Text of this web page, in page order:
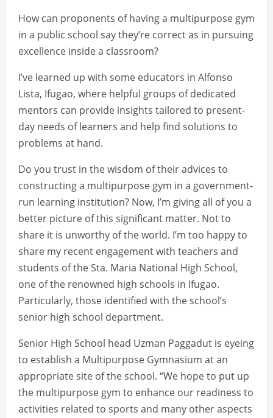
How can proponents of having a multipurpose gym
in a public school say they’re correct as in pursuing
excellence inside a classroom?
I’ve learned up with some educators in Alfonso
Lista, Ifugao, where helpful groups of dedicated
mentors can provide insights tailored to present-
day needs of learners and help find solutions to
problems at hand.
Do you trust in the wisdom of their advices to
constructing a multipurpose gym in a government-
run learning institution? Now, I’m giving all of you a
better picture of this significant matter. Not to
share it is unworthy of the world. I’m too happy to
share my recent engagement with teachers and
students of the Sta. Maria National High School,
one of the renowned high schools in Ifugao.
Particularly, those identified with the school’s
senior high school department.
Senior High School head Uzman Paggadut is eyeing
to establish a Multipurpose Gymnasium at an
appropriate site of the school. “We hope to put up
the multipurpose gym to enhance our readiness to
activities related to sports and many other aspects